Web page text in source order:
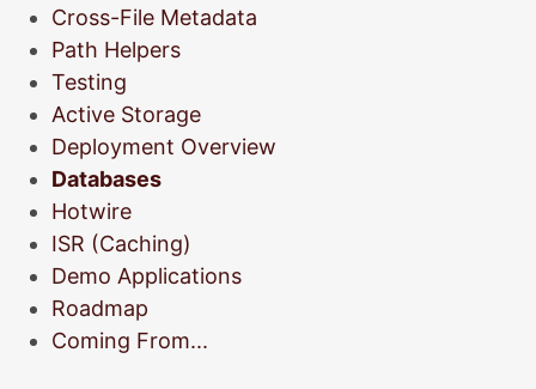
Cross-File Metadata
Path Helpers
Testing
Active Storage
Deployment Overview
Databases
Hotwire
ISR (Caching)
Demo Applications
Roadmap
Coming From...